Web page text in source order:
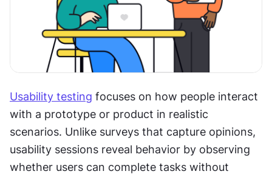
Usability testing focuses on how people interact
with a prototype or product in realistic
scenarios. Unlike surveys that capture opinions,
usability sessions reveal behavior by observing
whether users can complete tasks without